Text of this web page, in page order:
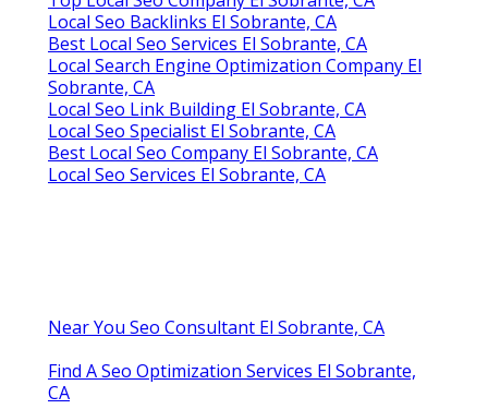
Local Seo Backlinks El Sobrante, CA
Best Local Seo Services El Sobrante, CA
Local Search Engine Optimization Company El
Sobrante, CA
Local Seo Link Building El Sobrante, CA
Local Seo Specialist El Sobrante, CA
Best Local Seo Company El Sobrante, CA
Local Seo Services El Sobrante, CA
Near You Seo Consultant El Sobrante, CA
Find A Seo Optimization Services El Sobrante,
CA